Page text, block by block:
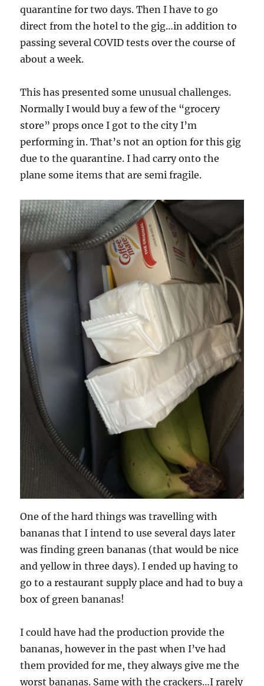
quarantine for two days. Then I have to go
direct from the hotel to the gig…in addition to
passing several COVID tests over the course of
about a week.
This has presented some unusual challenges.
Normally I would buy a few of the “grocery
store” props once I got to the city I’m
performing in. That’s not an option for this gig
due to the quarantine. I had carry onto the
plane some items that are semi fragile.
One of the hard things was travelling with
bananas that I intend to use several days later
was finding green bananas (that would be nice
and yellow in three days). I ended up having to
go to a restaurant supply place and had to buy a
box of green bananas!
I could have had the production provide the
bananas, however in the past when I’ve had
them provided for me, they always give me the
worst bananas. Same with the crackers…I rarely